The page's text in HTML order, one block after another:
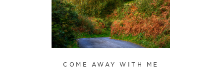
COME AWAY WITH ME